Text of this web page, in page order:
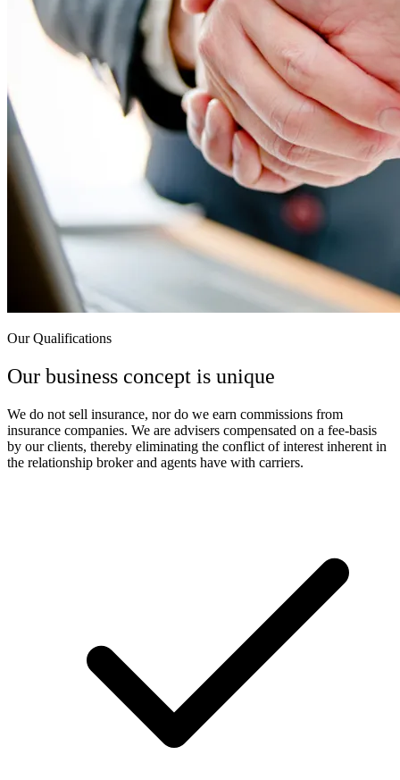
Our Qualifications
Our business concept is unique
We do not sell insurance, nor do we earn commissions from
insurance companies. We are advisers compensated on a fee-basis
by our clients, thereby eliminating the conflict of interest inherent in
the relationship broker and agents have with carriers.